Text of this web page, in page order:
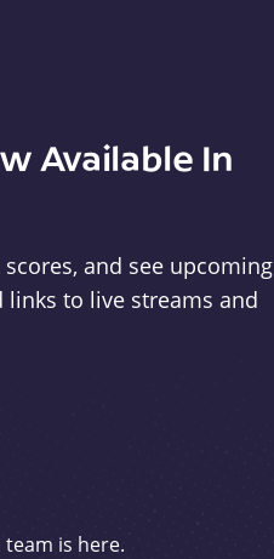
Available In
and see upcoming
links to live streams and
is here.